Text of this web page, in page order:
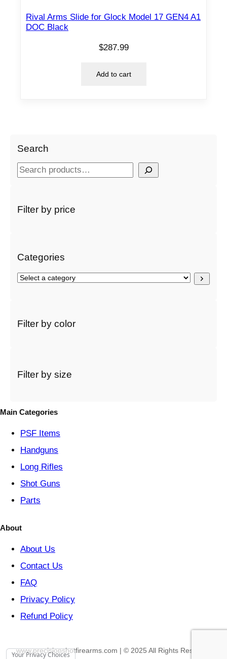
Rival Arms Slide for Glock Model 17 GEN4 A1
DOC Black
$287.99
Add to cart
Search
S
rFilter by price
Categories
S
c
t
r
Filter by color
Filter by size
Main Categories
PSF Items
Handguns
Long Rifles
Shot Guns
Parts
About
About Us
Contact Us
FAQ
Privacy Policy
Refund Policy
www.precisionshotfirearms.com | © 2025 All Rights Reserved
Your Privacy Choices